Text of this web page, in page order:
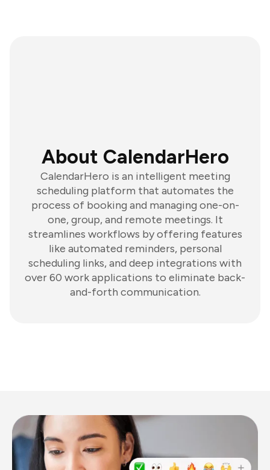
About CalendarHero
CalendarHero is an intelligent meeting
scheduling platform that automates the
process of booking and managing one-on-
one, group, and remote meetings. It
streamlines workflows by offering features
like automated reminders, personal
scheduling links, and deep integrations with
over 60 work applications to eliminate back-
and-forth communication.